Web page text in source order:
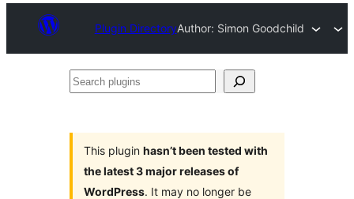
Plugin DirectoryAuthor: Simon Goodchild
Search
This plugin hasn’t been tested with
the latest 3 major releases of
WordPress. It may no longer be